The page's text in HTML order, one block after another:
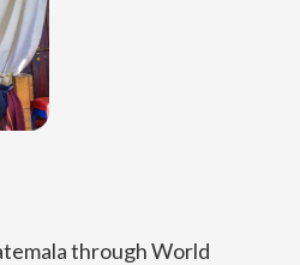
through World